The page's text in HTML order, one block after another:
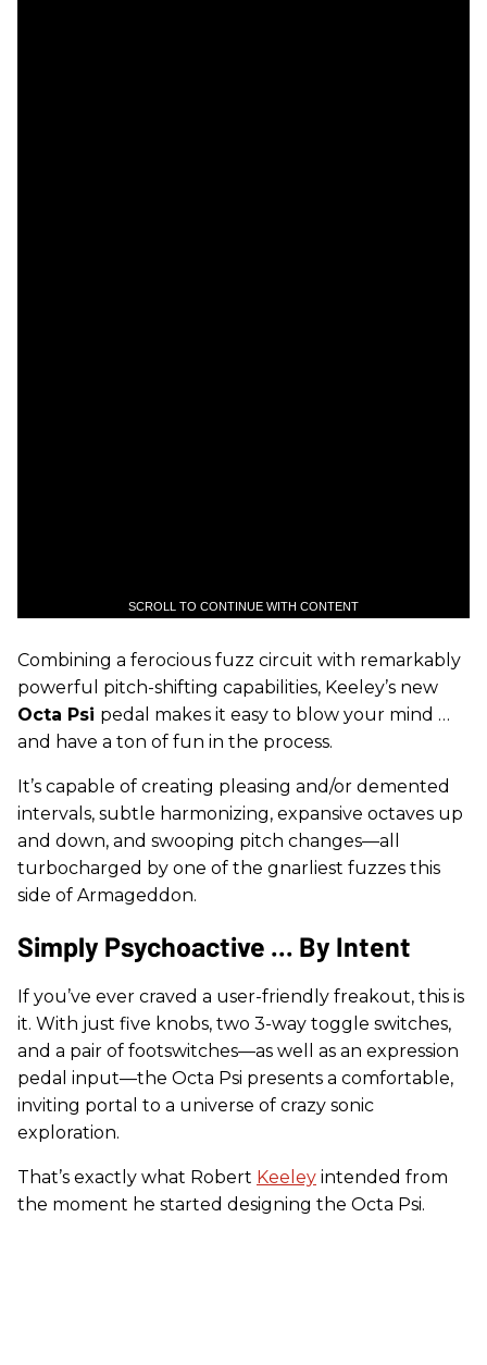
SCROLL TO CONTINUE WITH CONTENT
Combining a ferocious fuzz circuit with remarkably
powerful pitch-shifting capabilities, Keeley’s new
Octa Psi pedal makes it easy to blow your mind …
and have a ton of fun in the process.
It’s capable of creating pleasing and/or demented
intervals, subtle harmonizing, expansive octaves up
and down, and swooping pitch changes—all
turbocharged by one of the gnarliest fuzzes this
side of Armageddon.
Simply Psychoactive ... By Intent
If you’ve ever craved a user-friendly freakout, this is
it. With just five knobs, two 3-way toggle switches,
and a pair of footswitches—as well as an expression
pedal input—the Octa Psi presents a comfortable,
inviting portal to a universe of crazy sonic
exploration.
That’s exactly what Robert Keeley intended from
the moment he started designing the Octa Psi.